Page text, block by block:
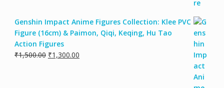
Genshin Impact Anime Figures Collection: Klee PVC
Figure (16cm) & Paimon, Qiqi, Keqing, Hu Tao
Action Figures
₹1,500.00 ₹1,300.00